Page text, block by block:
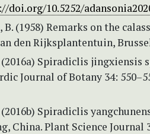
doi.org/10.5252/
B. (1958) Remarks on the
den Rijksplantentuin,
(2016a) Spiradiclis jingxiensis
Journal of Botany 34:
(2016b) Spiradiclis
China. Plant Science Journal